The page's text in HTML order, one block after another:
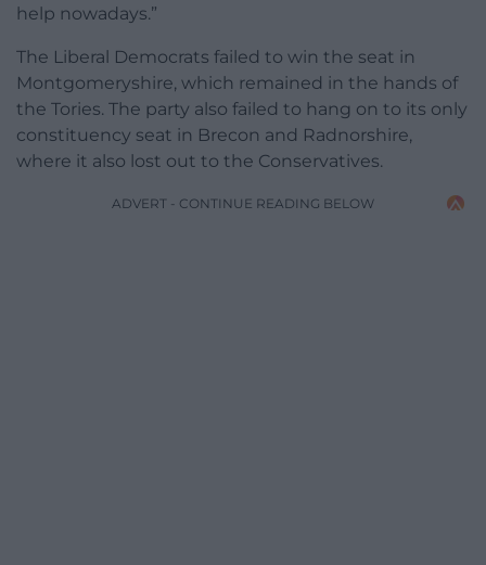
help nowadays.”
The Liberal Democrats failed to win the seat in
Montgomeryshire, which remained in the hands of
the Tories. The party also failed to hang on to its only
constituency seat in Brecon and Radnorshire,
where it also lost out to the Conservatives.
ADVERT - CONTINUE READING BELOW